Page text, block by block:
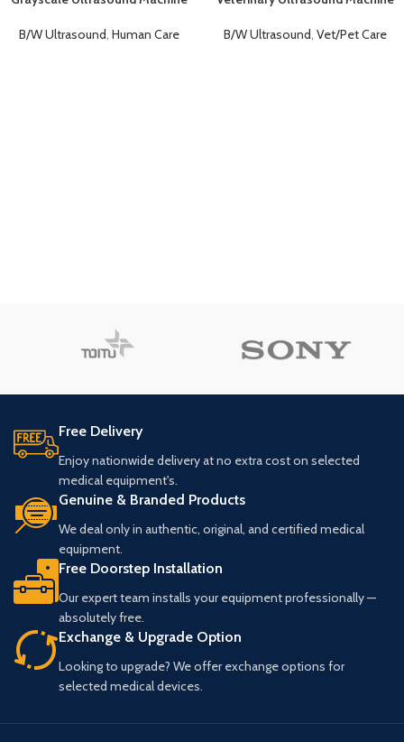
B/W Ultrasound, Human Care B/W Ultrasound, Vet/Pet Care
Free Delivery
Enjoy nationwide delivery at no extra cost on selected
medical equipment's.
Genuine & Branded Products
We deal only in authentic, original, and certified medical
equipment.
Free Doorstep Installation
Our expert team installs your equipment professionally —
absolutely free.
Exchange & Upgrade Option
Looking to upgrade? We offer exchange options for
selected medical devices.